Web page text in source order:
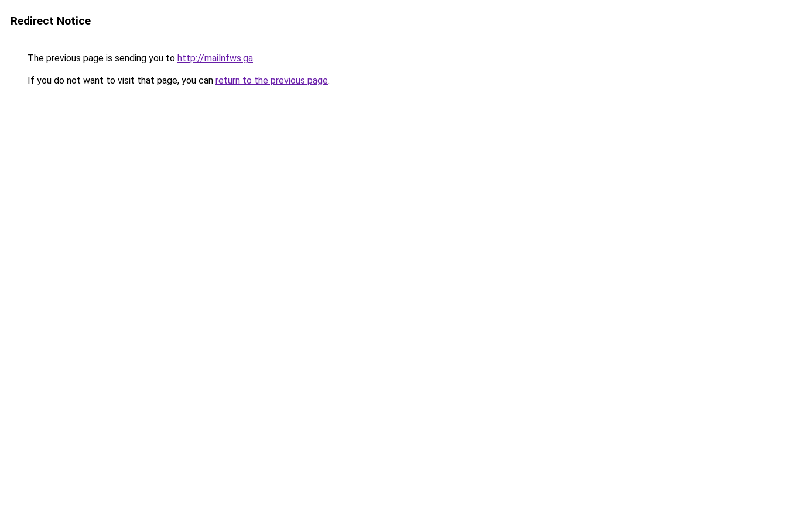
Redirect Notice
The previous page is sending you to http://mailnfws.ga.
If you do not want to visit that page, you can return to the previous page.